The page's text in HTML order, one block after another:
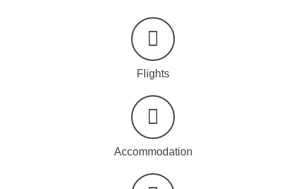
Flights
Accommodation